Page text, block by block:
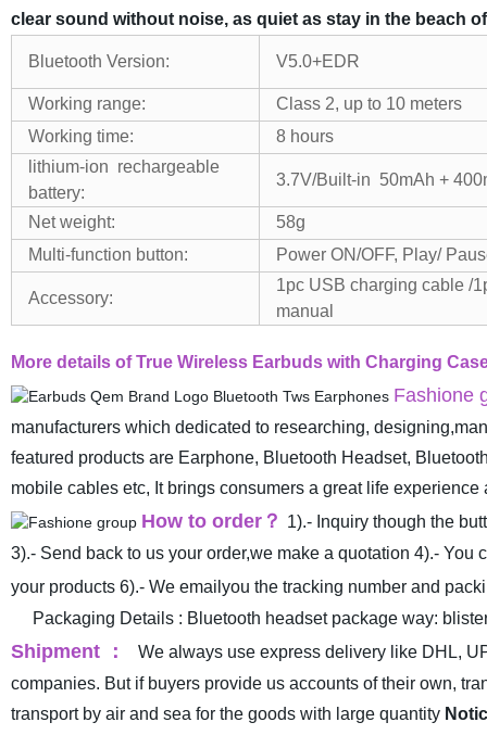
clear sound without noise, as quiet as stay in the beach
Bluetooth Version: V5.0+EDR
Working range:
Class 2, up to 10 meters
Working time:
8 hours
lithium-ion rechargeable
battery:
3.7V/Built-in 50mAh +
Net weight:
58g
Multi-function button:
Power ON/OFF, Play/
Accessory:
1pc USB charging cable /
manual
More details of True Wireless Earbuds with Charging
Fashione
manufacturers which dedicated to researching,
featured products are Earphone, Bluetooth Headset,
mobile cables etc, It brings consumers a great life
How to order？ 1).- Inquiry though the
3).- Send back to us your order,we make a quotation 4).- You
your products 6).- We emailyou the tracking number and
Packaging Details : Bluetooth headset package way:
Shipment ：
We always use express delivery like DHL,
companies. But if buyers provide us accounts of their own,
transport by air and sea for the goods with large quantity